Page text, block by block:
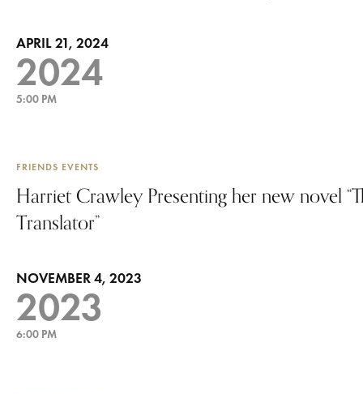
APRIL 21, 2024
2024
5:00 PM
FRIENDS EVENTS
Harriet Crawley Presenting her new novel
Translator”
NOVEMBER 4, 2023
2023
6:00 PM